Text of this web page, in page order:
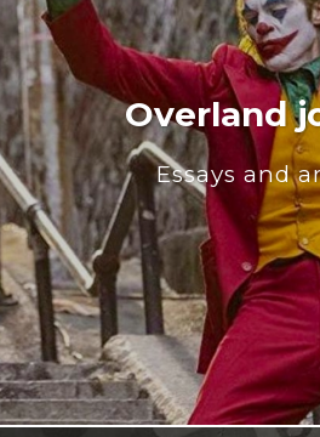
Overland
Essays and